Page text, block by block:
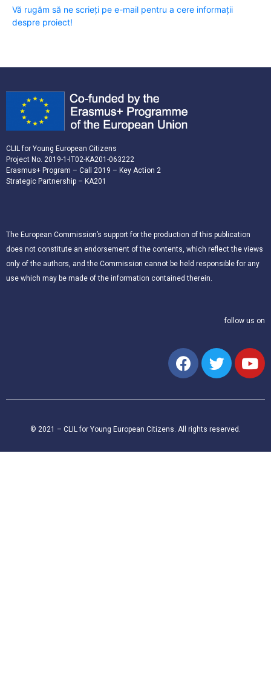
Vă rugăm să ne scrieți pe e-mail pentru a cere informații
despre proiect!
CLIL for Young European Citizens
Project No. 2019-1-IT02-KA201-063222
Erasmus+ Program – Call 2019 – Key Action 2
Strategic Partnership – KA201
The European Commission’s support for the production of this publication
does not constitute an endorsement of the contents, which reflect the views
only of the authors, and the Commission cannot be held responsible for any
use which may be made of the information contained therein.
follow us on
© 2021 – CLIL for Young European Citizens. All rights reserved.